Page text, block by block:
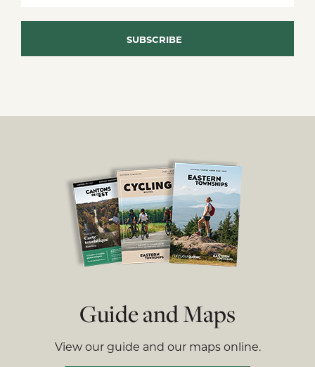
Guide and Maps
View our guide and our maps online.